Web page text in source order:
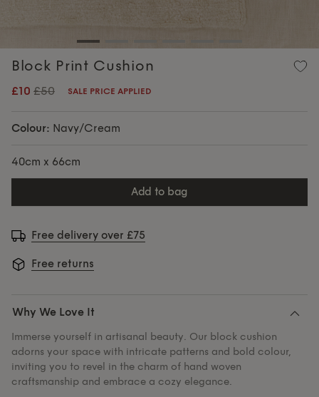
Block Print Cushion
£10 £50 SALE PRICE APPLIED
Colour: Navy/Cream
40cm x 66cm
add to bag
Free delivery over £75
Free returns
Why We Love It
Immerse yourself in artisanal beauty. Our block cushion
adorns your space with intricate patterns and bold colour,
inviting you to revel in the charm of hand woven
craftsmanship and embrace a cozy elegance.